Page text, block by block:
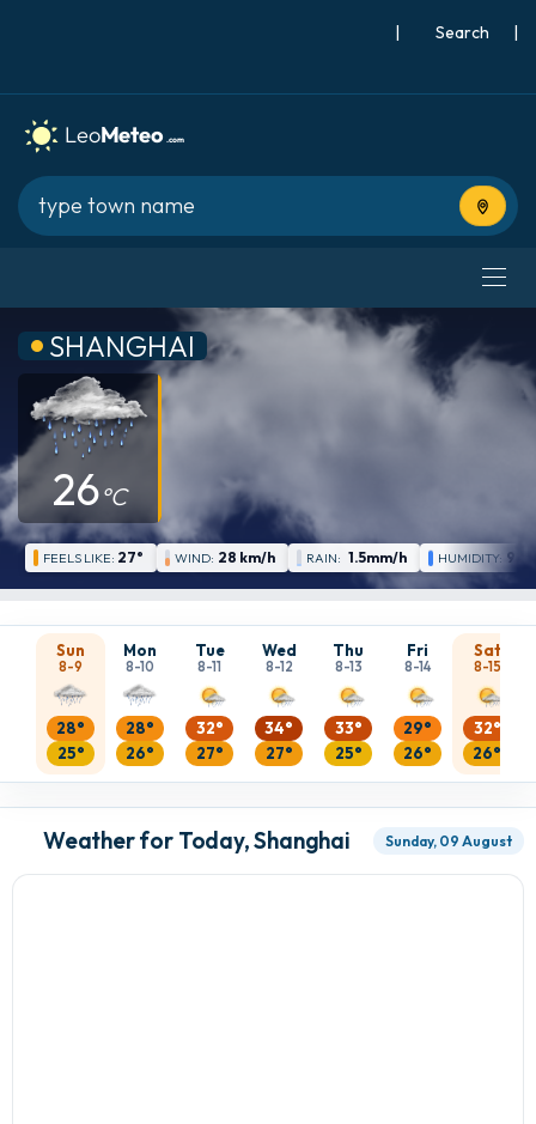
| |
Use
SHANGHAI
26°C
FEELS LIKE: 27° WIND: 28 km/h RAIN: 1.5mm/h HUMIDITY: 92
Sun
8-9
28°
25°
Mon
8-10
28°
26°
Tue
8-11
32°
27°
Wed
8-12
34°
27°
Thu
8-13
33°
25°
Fri
8-14
29°
26°
Sat
8-15
32°
26°
Weather for Today, Shanghai Sunday, 09 August